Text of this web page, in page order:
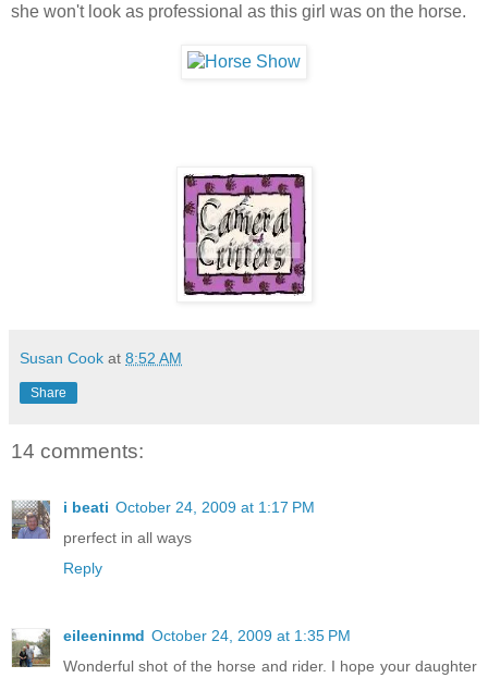
she won't look as professional as this girl was on the horse.
Susan Cook at 8:52 AM
Share
14 comments:
i beati October 24, 2009 at 1:17 PM
prerfect in all ways
Reply
eileeninmd October 24, 2009 at 1:35 PM
Wonderful shot of the horse and rider. I hope your daughter